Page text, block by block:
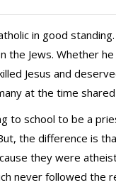
in good
the Jews. Whether
Jesus and
at the time
to school to be a
the difference is
they were
never followed the